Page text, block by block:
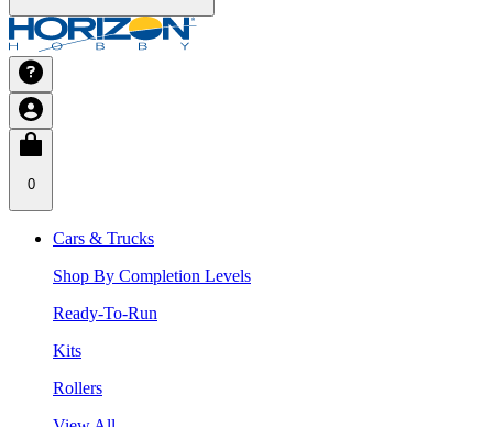
0
Cars & Trucks
Shop By Completion Levels
Ready-To-Run
Kits
Rollers